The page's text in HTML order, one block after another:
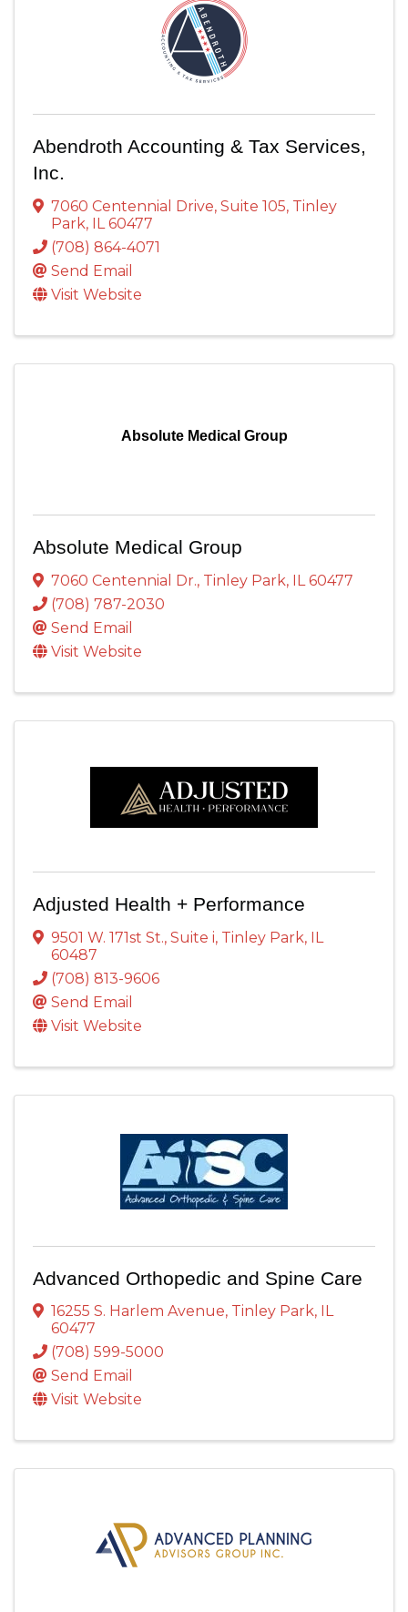
Abendroth Accounting & Tax Services,
Inc.
7060 Centennial Drive, Suite 105, Tinley
Park, IL60477
(708) 864-4071
Send Email
Visit Website
Absolute Medical Group
Absolute Medical Group
7060 Centennial Dr., Tinley Park, IL 60477
(708) 787-2030
Send Email
Visit Website
Adjusted Health + Performance
9501 W. 171st St., Suite i, Tinley Park, IL
60487
(708) 813-9606
Send Email
Visit Website
Advanced Orthopedic and Spine Care
16255 S. Harlem Avenue, Tinley Park,
IL
60477
(708) 599-5000
Send Email
Visit Website